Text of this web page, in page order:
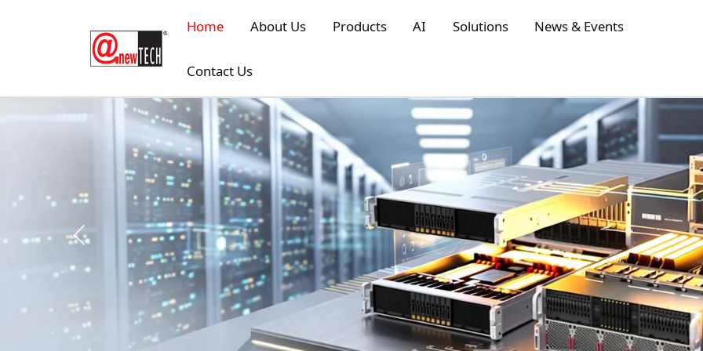
Home
About Us Products AI Solutions News & Events
Contact Us
Previous